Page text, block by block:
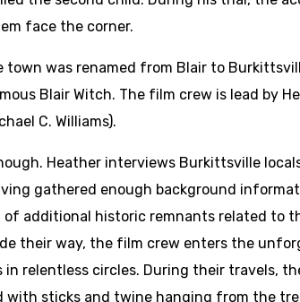
face the corner.
town was renamed from Blair to
Blair Witch. The film crew is lead by
C. Williams).
Heather interviews Burkittsville
gathered enough background
additional historic remnants related to
their way, the film crew enters the
relentless circles. During their travels,
sticks and twine hanging from the